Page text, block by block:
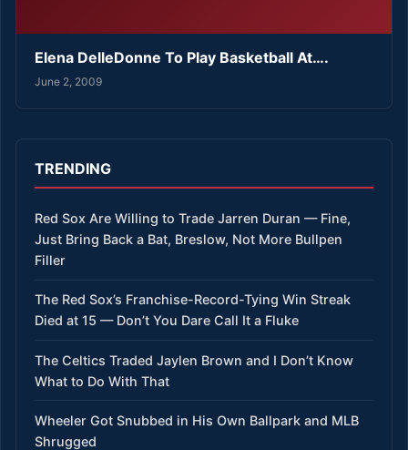
Elena DelleDonne To Play Basketball At….
June 2, 2009
TRENDING
Red Sox Are Willing to Trade Jarren Duran — Fine,
Just Bring Back a Bat, Breslow, Not More Bullpen
Filler
The Red Sox’s Franchise-Record-Tying Win Streak
Died at 15 — Don’t You Dare Call It a Fluke
The Celtics Traded Jaylen Brown and I Don’t Know
What to Do With That
Wheeler Got Snubbed in His Own Ballpark and MLB
Shrugged